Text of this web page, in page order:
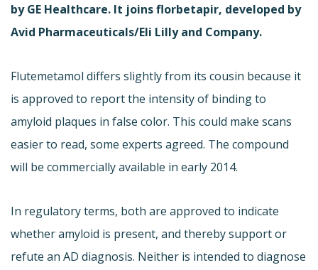
by GE Healthcare. It joins florbetapir, developed by
Avid Pharmaceuticals/Eli Lilly and Company.
Flutemetamol differs slightly from its cousin because it
is approved to report the intensity of binding to
amyloid plaques in false color. This could make scans
easier to read, some experts agreed. The compound
will be commercially available in early 2014.
In regulatory terms, both are approved to indicate
whether amyloid is present, and thereby support or
refute an AD diagnosis. Neither is intended to diagnose